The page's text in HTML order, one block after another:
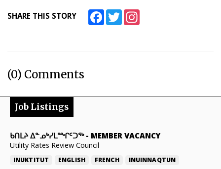
SHARE THIS STORY FacebookTwitter
(0) Comments
Job Listings
ᑲᑎᒪᔨ ᐃᓐᓄᒃᓯᒪᙱᑦᑐᖅ- MEMBER VACANCY
Utility Rates Review Council
INUKTITUT ENGLISH FRENCH INUINNAQTUN